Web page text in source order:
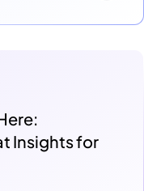
Insights for